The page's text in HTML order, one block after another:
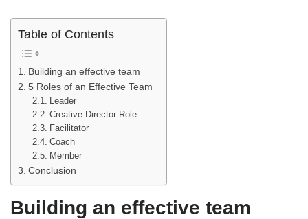
Table of Contents
Building an effective team
5 Roles of an Effective Team
Leader
Creative Director Role
Facilitator
Coach
Member
Conclusion
Building an effective team